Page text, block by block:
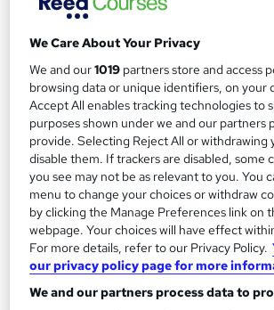
13 hours
Tutor support
Great service Highly rated
Trending See more
SAVE 40%
£15£25
Add to basket
We Care About Your Privacy
We and our1019 partners store and access
browsing data or unique identifiers, on your
Accept All enables tracking technologies to
purposes shown under we and our partners
provide. Selecting Reject All or withdrawing
disable them. If trackers are disabled, some
you see may not be as relevant to you. You
menu to change your choices or withdraw
by clicking the Manage Preferences link on
webpage. Your choices will have effect
For more details, refer to our Privacy Policy.
our privacy policy page for more
We and our partners process data to